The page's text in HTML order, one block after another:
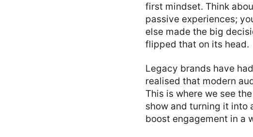
first mindset. Think
passive experiences;
else made the big
flipped that on its head.
Legacy brands have
realised that modern
This is where we see
show and turning it into
boost engagement in a